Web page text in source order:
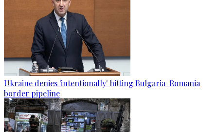
Ukraine denies 'intentionally' hitting Bulgaria-Romania
border pipeline